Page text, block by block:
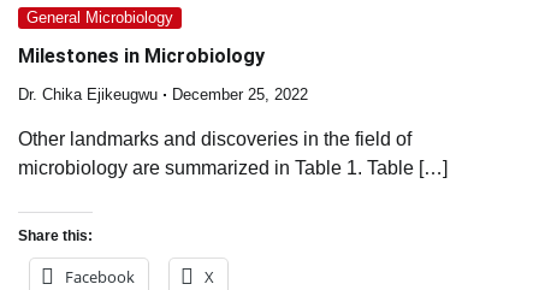
General Microbiology
Milestones in Microbiology
Dr. Chika Ejikeugwu December 25, 2022
Other landmarks and discoveries in the field of
microbiology are summarized in Table 1. Table […]
Share this:
Facebook X